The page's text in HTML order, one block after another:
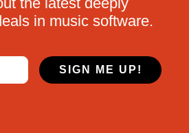
in music software.
SIGN ME UP!